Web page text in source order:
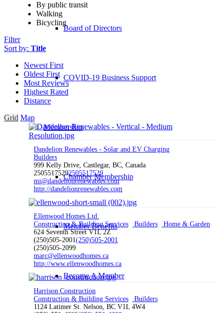
Board of Directors
COVID-19 Business Support
Membership
Chamber Membership
Member Benefits
Become A Member
By public transit
Walking
Bicycling
Filter
Sort by: Title
Newest First
Oldest First
Most Reviews
Highest Rated
Distance
Grid Map
Dandelion Renewables - Solar and EV Charging
Builders
999 Kelly Drive, Castlegar, BC, Canada
25055175292505517529
mi@dandelionrenewables.com
http://dandelionrenewables.com
Ellenwood Homes Ltd.
Construction & Building Services
Builders
Home & Garden
624 Seventh Street V1L 2Z
(250)505-2001(250)505-2001
(250)505-2099
marc@ellenwoodhomes.ca
http://www.ellenwoodhomes.ca
Harrison Construction
Construction & Building Services
Builders
1124 Latimer St. Nelson, BC V1L 4W4